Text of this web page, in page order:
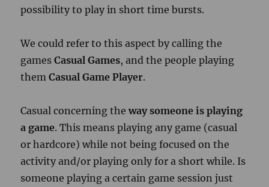
possibility to play in short time bursts.
We could refer to this aspect by calling the
gamesCasual Games, and the people playing
themCasual Game Player.
Casual concerning theway someone is playing
a game. This means playing any game (casual
or hardcore) while not being focused on the
activity and/or playing only for a short while. Is
someone playing a certain game session just